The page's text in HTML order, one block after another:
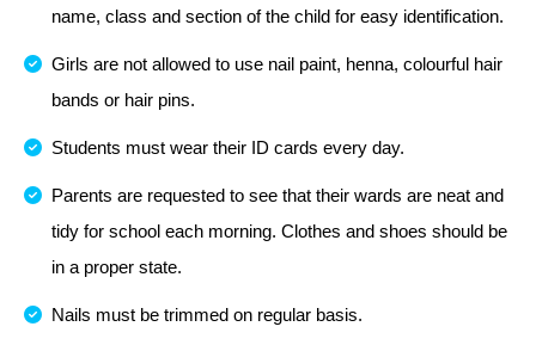
name, class and section of the child for easy identification.
Girls are not allowed to use nail paint, henna, colourful hair
bands or hair pins.
Students must wear their ID cards every day.
Parents are requested to see that their wards are neat and
tidy for school each morning. Clothes and shoes should be
in a proper state.
Nails must be trimmed on regular basis.